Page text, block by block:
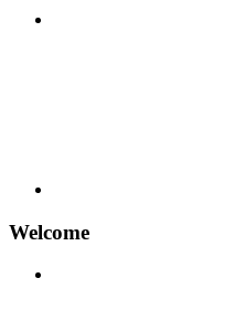
Welcome